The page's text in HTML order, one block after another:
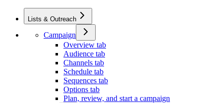
Lists & Outreach
Campaign
Overview tab
Audience tab
Channels tab
Schedule tab
Sequences tab
Options tab
Plan, review, and start a campaign